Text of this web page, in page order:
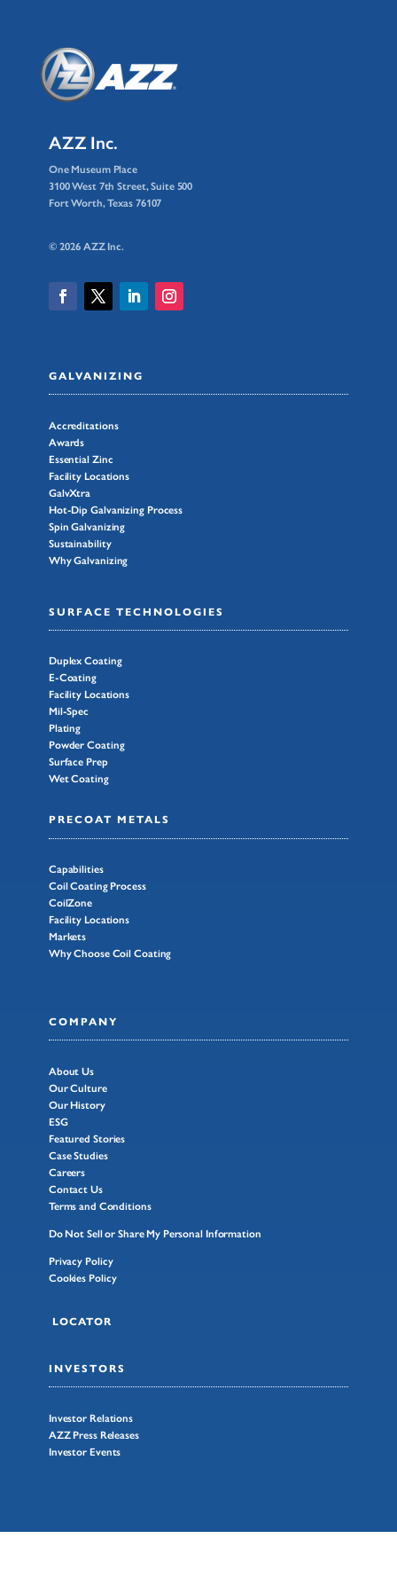
AZZ Inc.
One Museum Place
3100 West 7th Street, Suite 500
Fort Worth, Texas 76107
© 2026 AZZ Inc.
GALVANIZING
Accreditations
Awards
Essential Zinc
Facility Locations
GalvXtra
Hot-Dip Galvanizing Process
Spin Galvanizing
Sustainability
Why Galvanizing
SURFACE TECHNOLOGIES
Duplex Coating
E-Coating
Facility Locations
Mil-Spec
Plating
Powder Coating
Surface Prep
Wet Coating
PRECOAT METALS
Capabilities
Coil Coating Process
CoilZone
Facility Locations
Markets
Why Choose Coil Coating
COMPANY
About Us
Our Culture
Our History
ESG
Featured Stories
Case Studies
Careers
Contact Us
Terms and Conditions
Do Not Sell or Share My Personal Information
Privacy Policy
Cookies Policy
LOCATOR
INVESTORS
Investor Relations
AZZ Press Releases
Investor Events